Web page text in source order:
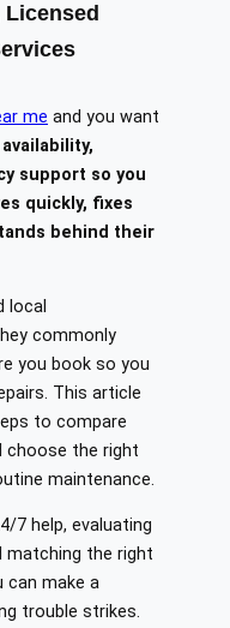
Licensed
me and you want
support so you
quickly, fixes
behind their
local
commonly
you book so you
This article
to compare
choose the right
maintenance.
7 help, evaluating
matching the right
can make a
trouble strikes.